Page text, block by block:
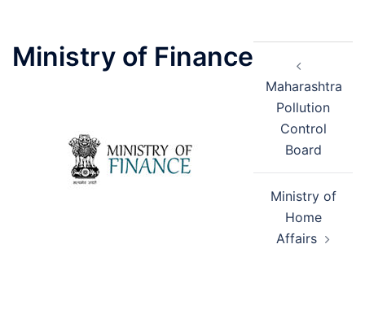
Ministry of Finance
Post
navigation
Maharashtra
Pollution
Control
Board
Ministry of
Home
Affairs